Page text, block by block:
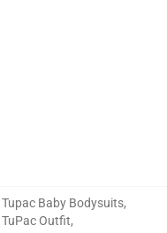
Tupac Baby Bodysuits,
TuPac Outfit,